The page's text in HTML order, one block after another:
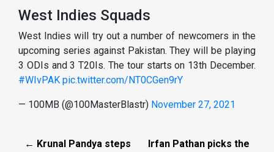
West Indies Squads
West Indies will try out a number of newcomers in the
upcoming series against Pakistan. They will be playing
3 ODIs and 3 T20Is. The tour starts on 13th December.
#WIvPAK pic.twitter.com/NT0CGen9rY
— 100MB (@100MasterBlastr) November 27, 2021
← Krunal Pandya steps
Irfan Pathan picks the